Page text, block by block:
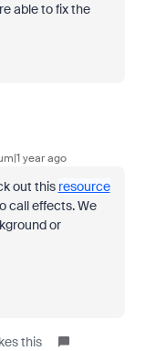
able to fix the
year ago
out this resource
call effects. We
or
this